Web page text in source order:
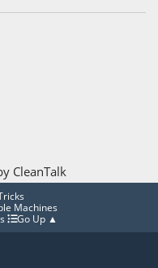
CleanTalk
Machines
Go Up ▲